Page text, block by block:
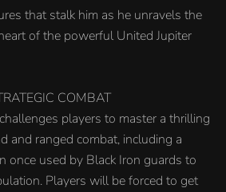
that stalk him as he unravels the
of the powerful United Jupiter
COMBAT
players to master a thrilling
and ranged combat, including a
once used by Black Iron guards to
Players will be forced to get